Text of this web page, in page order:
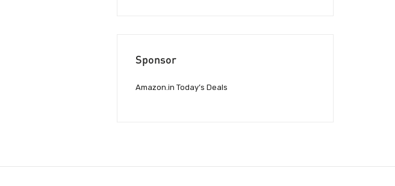
Sponsor
Amazon.in Today’s Deals